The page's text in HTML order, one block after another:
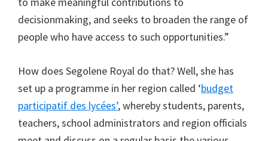
decisionmaking, and seeks to broaden the range of
people who have access to such opportunities.”
How does Segolene Royal do that? Well, she has
set up a programme in her region called ‘budget
participatif des lycées’, whereby students, parents,
teachers, school administrators and region officials